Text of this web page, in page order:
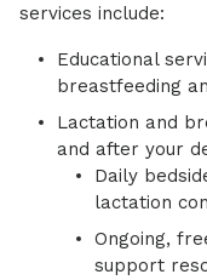
services include:
Educational
breastfeeding
Lactation and
and after your
Daily
lactation
Ongoing,
support